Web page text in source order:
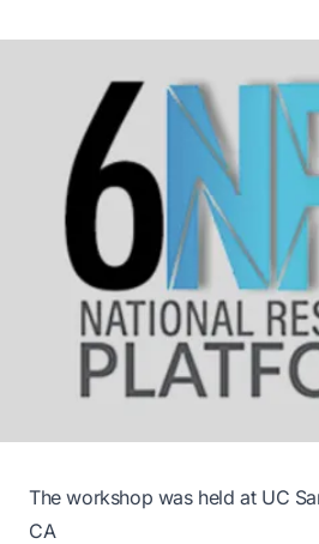
The workshop was held at UC
CA